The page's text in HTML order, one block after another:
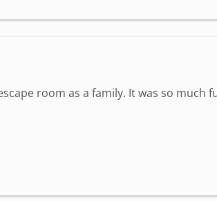
room as a family. It was so much